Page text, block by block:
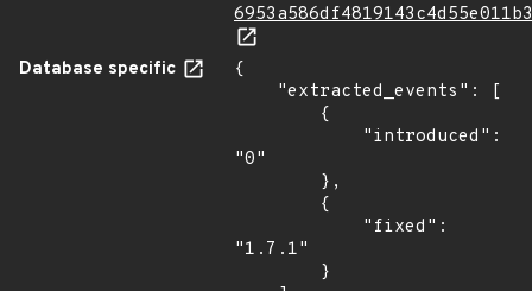
Database specific
{
"0"
"1.7.1"